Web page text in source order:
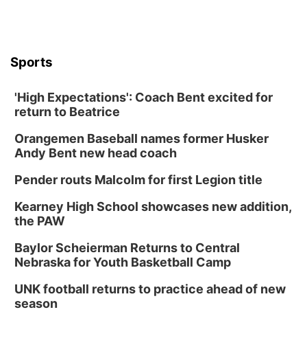
Sports
'High Expectations': Coach Bent excited for
return to Beatrice
Orangemen Baseball names former Husker
Andy Bent new head coach
Pender routs Malcolm for first Legion title
Kearney High School showcases new addition,
the PAW
Baylor Scheierman Returns to Central
Nebraska for Youth Basketball Camp
UNK football returns to practice ahead of new
season